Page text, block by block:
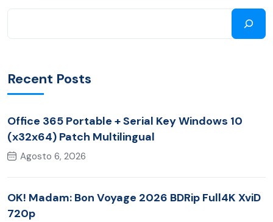
Recent Posts
Office 365 Portable + Serial Key Windows 10
(x32x64) Patch Multilingual
Agosto 6, 2026
OK! Madam: Bon Voyage 2026 BDRip Full4K XviD
720p